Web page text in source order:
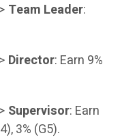
Team Leader:
Director: Earn 9%
Supervisor: Earn
3% (G5).